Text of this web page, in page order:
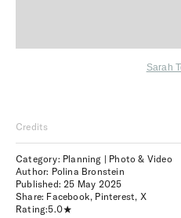
Sarah
Credits
Category: Planning | Photo & Video
Author: Polina Bronstein
Published: 25 May 2025
Share: Facebook, Pinterest, X
Rating:5.0